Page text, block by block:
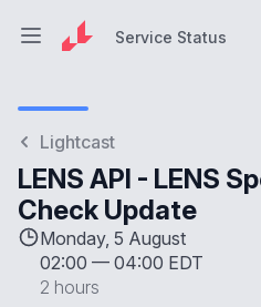
Open main menuService Status
Lightcast
LENS API - LENS
Check Update
Monday, 5 August
02:00 — 04:00 EDT
2 hours